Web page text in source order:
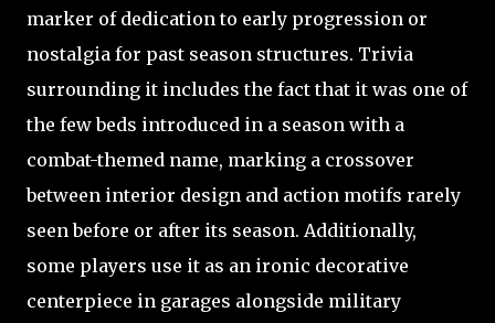
marker of dedication to early progression or
nostalgia for past season structures. Trivia
surrounding it includes the fact that it was one of
the few beds introduced in a season with a
combat-themed name, marking a crossover
between interior design and action motifs rarely
seen before or after its season. Additionally,
some players use it as an ironic decorative
centerpiece in garages alongside military